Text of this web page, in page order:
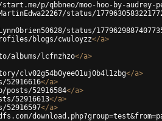
p/qbbneo/moo-hoo-by-audrey-
status/
status/
blogs/cwuloyzz</a>
albums/lcfnzhzo</a>
clv02g54b0yee01uj0b4l1zbg</a>
</a>
52916584</a>
52916613</a>
</a>